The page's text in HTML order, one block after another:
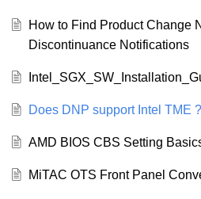
How to Find Product Change
Discontinuance Notifications
Does DNP support Intel TME ?
AMD BIOS CBS Setting
MiTAC OTS Front Panel